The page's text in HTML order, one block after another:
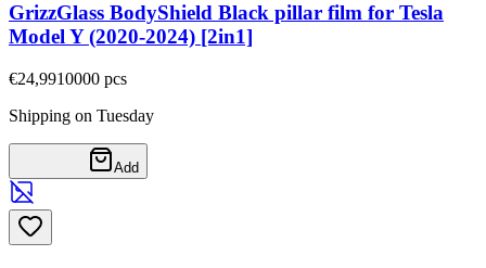
GrizzGlass BodyShield Black pillar film for Tesla
Model Y (2020-2024) [2in1]
€24,9910000 pcs
Shipping on Tuesday
Add